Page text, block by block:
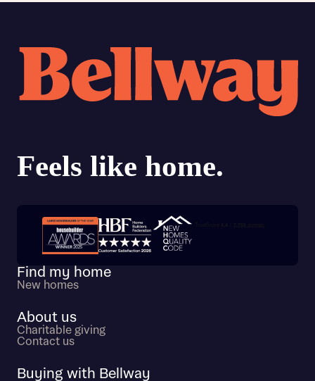
Trustpilot customer reviews
Find my home
New homes
About us
Charitable giving
Contact us
Buying with Bellway